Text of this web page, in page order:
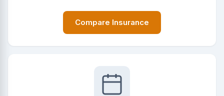
Compare Insurance